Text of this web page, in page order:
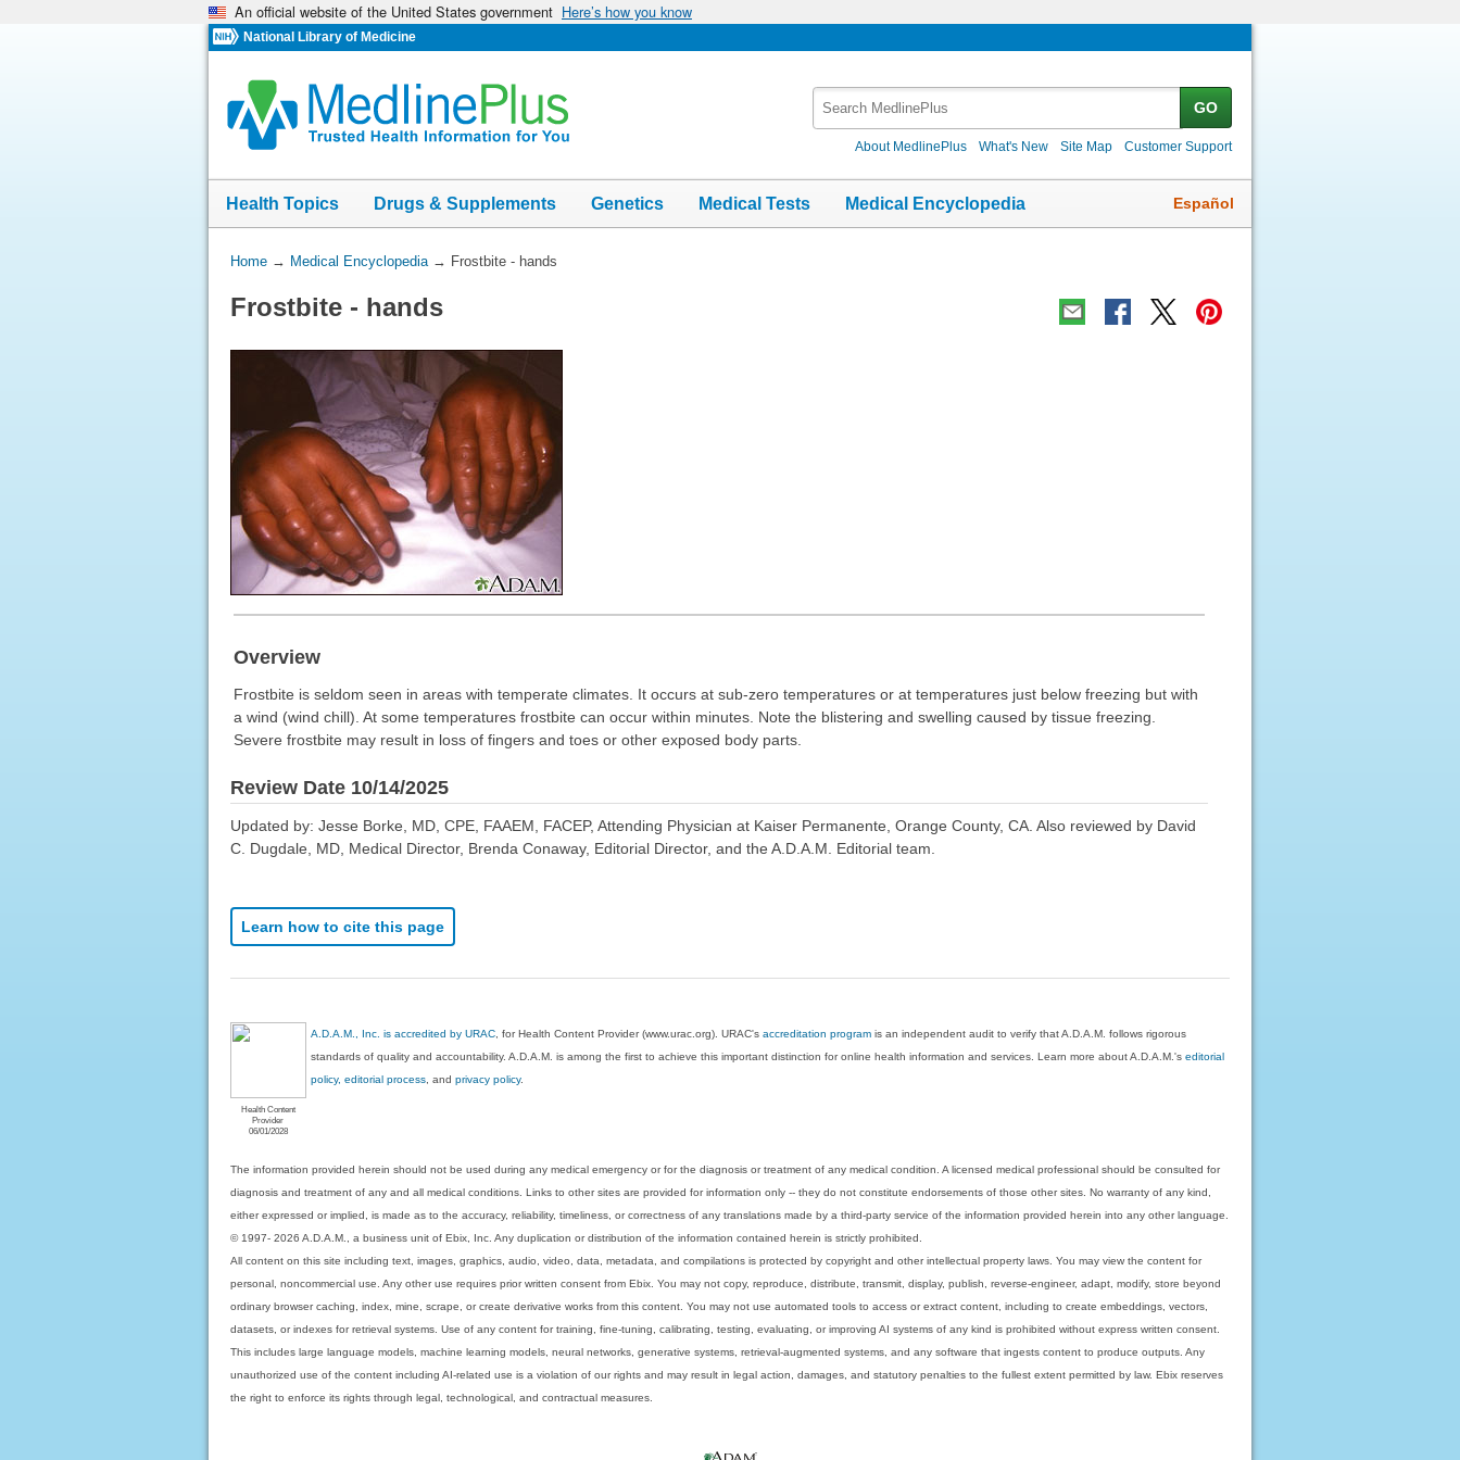
An official website of the United States government Here’s how you know
National Library of Medicine
GO
About MedlinePlus What's New Site Map Customer Support
Health Topics Drugs & Supplements Genetics Medical Tests Medical Encyclopedia Español
You
Here:
Home→ Medical Encyclopedia→ Frostbite - hands
Frostbite - hands
Overview
Frostbite is seldom seen in areas with temperate climates. It occurs at sub-zero temperatures or at temperatures just below freezing but with
a wind (wind chill). At some temperatures frostbite can occur within minutes. Note the blistering and swelling caused by tissue freezing.
Severe frostbite may result in loss of fingers and toes or other exposed body parts.
Review Date 10/14/2025
Updated by: Jesse Borke, MD, CPE, FAAEM, FACEP, Attending Physician at Kaiser Permanente, Orange County, CA. Also reviewed by David
C. Dugdale, MD, Medical Director, Brenda Conaway, Editorial Director, and the A.D.A.M. Editorial team.
Learn how to cite this page
Health Content
Provider
06/01/2028
A.D.A.M., Inc. is accredited by URAC , for Health Content Provider (www.urac.org). URAC'saccreditation program is an independent audit to verify that A.D.A.M. follows rigorous
standards of quality and accountability. A.D.A.M. is among the first to achieve this important distinction for online health information and services. Learn more about A.D.A.M.'seditorial
policy, editorial process , andprivacy policy.
The information provided herein should not be used during any medical emergency or for the diagnosis or treatment of any medical condition. A licensed medical professional should be consulted for
diagnosis and treatment of any and all medical conditions. Links to other sites are provided for information only -- they do not constitute endorsements of those other sites. No warranty of any kind,
either expressed or implied, is made as to the accuracy, reliability, timeliness, or correctness of any translations made by a third-party service of the information provided herein into any other language.
© 1997- 2026 A.D.A.M., a business unit of Ebix, Inc. Any duplication or distribution of the information contained herein is strictly prohibited.
All content on this site including text, images, graphics, audio, video, data, metadata, and compilations is protected by copyright and other intellectual property laws. You may view the content for
personal, noncommercial use. Any other use requires prior written consent from Ebix. You may not copy, reproduce, distribute, transmit, display, publish, reverse-engineer, adapt, modify, store beyond
ordinary browser caching, index, mine, scrape, or create derivative works from this content. You may not use automated tools to access or extract content, including to create embeddings, vectors,
datasets, or indexes for retrieval systems. Use of any content for training, fine-tuning, calibrating, testing, evaluating, or improving AI systems of any kind is prohibited without express written consent.
This includes large language models, machine learning models, neural networks, generative systems, retrieval-augmented systems, and any software that ingests content to produce outputs. Any
unauthorized use of the content including AI-related use is a violation of our rights and may result in legal action, damages, and statutory penalties to the fullest extent permitted by law. Ebix reserves
the right to enforce its rights through legal, technological, and contractual measures.